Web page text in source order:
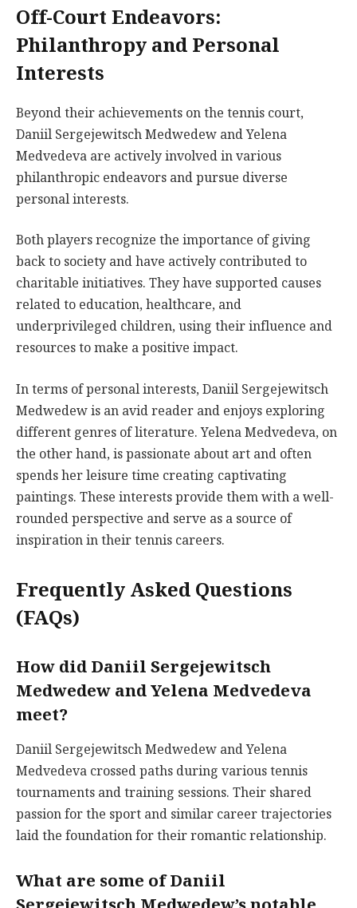
Off-Court Endeavors:
Philanthropy and Personal
Interests
Beyond their achievements on the tennis court,
Daniil Sergejewitsch Medwedew and Yelena
Medvedeva are actively involved in various
philanthropic endeavors and pursue diverse
personal interests.
Both players recognize the importance of giving
back to society and have actively contributed to
charitable initiatives. They have supported causes
related to education, healthcare, and
underprivileged children, using their influence and
resources to make a positive impact.
In terms of personal interests, Daniil Sergejewitsch
Medwedew is an avid reader and enjoys exploring
different genres of literature. Yelena Medvedeva, on
the other hand, is passionate about art and often
spends her leisure time creating captivating
paintings. These interests provide them with a well-
rounded perspective and serve as a source of
inspiration in their tennis careers.
Frequently Asked Questions
(FAQs)
How did Daniil Sergejewitsch
Medwedew and Yelena Medvedeva
meet?
Daniil Sergejewitsch Medwedew and Yelena
Medvedeva crossed paths during various tennis
tournaments and training sessions. Their shared
passion for the sport and similar career trajectories
laid the foundation for their romantic relationship.
What are some of Daniil